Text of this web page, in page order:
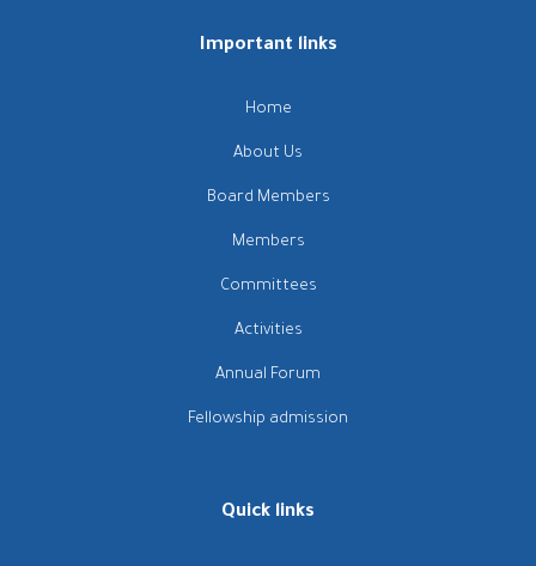
Important links
Home
About Us
Board Members
Members
Committees
Activities
Annual Forum
Fellowship admission
Quick links